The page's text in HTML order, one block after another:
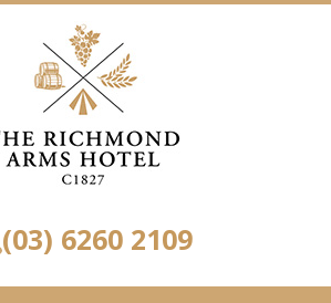
(03) 6260 2109